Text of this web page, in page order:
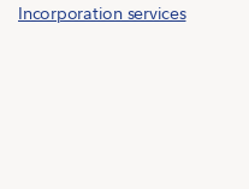
Incorporation services